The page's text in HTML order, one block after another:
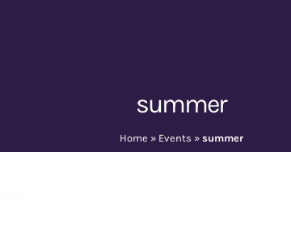
summer
Home » Events » summer